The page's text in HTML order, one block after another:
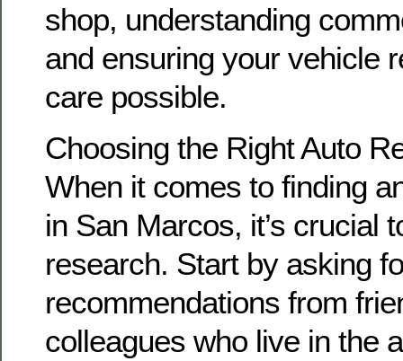
shop, understanding
and ensuring your vehicle
care possible.
Choosing the Right Auto
When it comes to finding
in San Marcos, it’s crucial
research. Start by asking
recommendations from
colleagues who live in the